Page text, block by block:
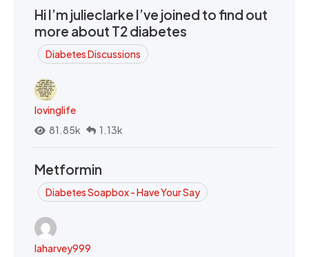
Hi I’m julieclarke I’ve joined to find out
more about T2 diabetes
Diabetes Discussions
lovinglife
81.85k
1.13k
Metformin
Diabetes Soapbox - Have Your Say
laharvey999